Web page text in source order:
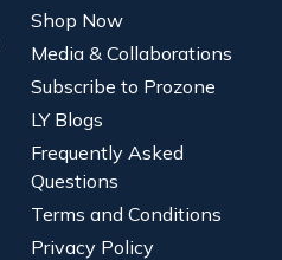
Shop Now
Media & Collaborations
Subscribe to Prozone
LY Blogs
Frequently Asked
Questions
Terms and Conditions
Privacy Policy